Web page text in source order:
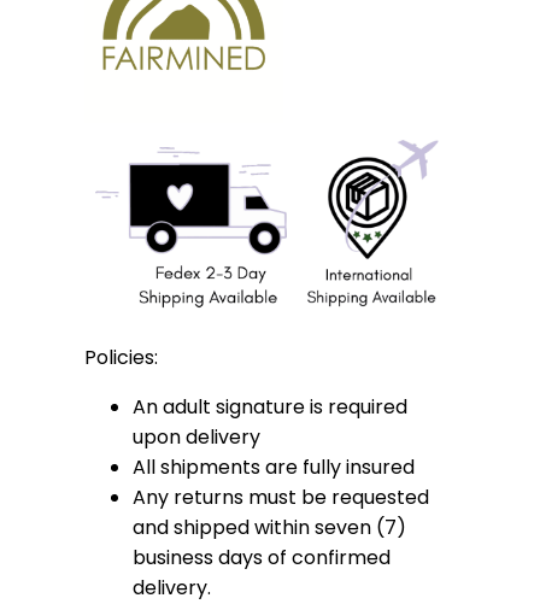
Policies:
An adult signature is required
upon delivery
All shipments are fully insured
Any returns must be requested
and shipped within seven (7)
business days of confirmed
delivery.